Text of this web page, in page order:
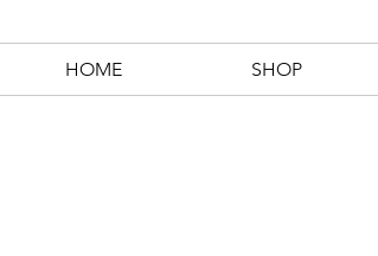
HOME SHOP